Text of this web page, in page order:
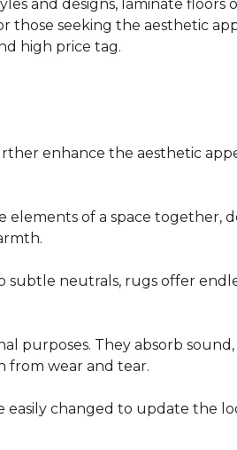
and designs, laminate floors
those seeking the aesthetic
high price tag.
enhance the aesthetic
elements of a space together,
neutrals, rugs offer
purposes. They absorb
wear and tear.
easily changed to update the